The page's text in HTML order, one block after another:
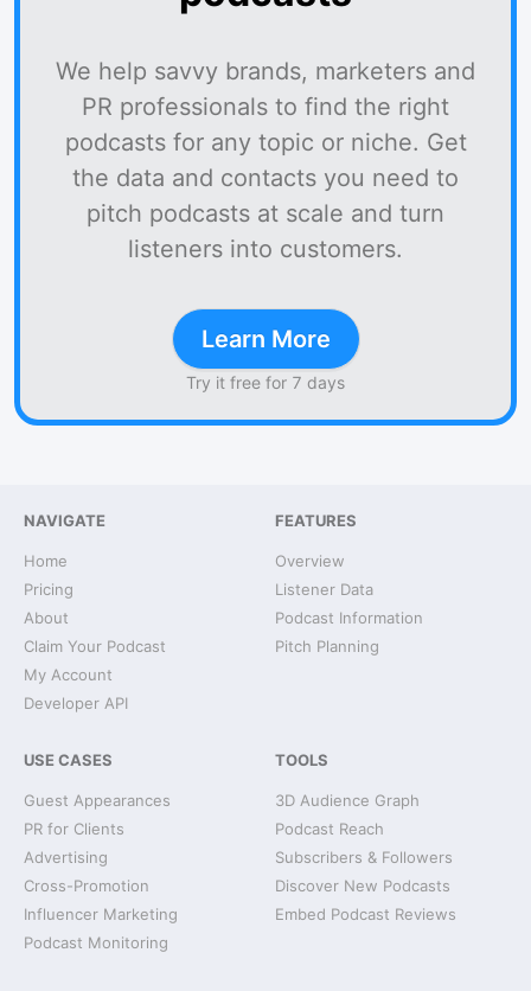
We help savvy brands, marketers and
PR professionals to find the right
podcasts for any topic or niche. Get
the data and contacts you need to
pitch podcasts at scale and turn
listeners into customers.
Learn More
Try it free for 7 days
NAVIGATE
Home
Pricing
About
Claim Your Podcast
My Account
Developer API
FEATURES
Overview
Listener Data
Podcast Information
Pitch Planning
USE CASES
Guest Appearances
PR for Clients
Advertising
Cross-Promotion
Influencer Marketing
Podcast Monitoring
TOOLS
3D Audience Graph
Podcast Reach
Subscribers & Followers
Discover New Podcasts
Embed Podcast Reviews